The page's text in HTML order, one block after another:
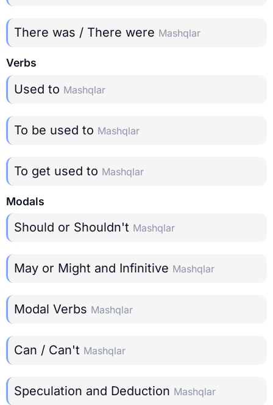
There was / There were Mashqlar
Verbs
Used to Mashqlar
To be used to Mashqlar
To get used to Mashqlar
Modals
Should or Shouldn't Mashqlar
May or Might and Infinitive Mashqlar
Modal Verbs Mashqlar
Can / Can't Mashqlar
Speculation and Deduction Mashqlar